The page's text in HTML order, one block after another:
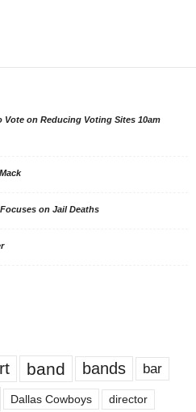
Vote on Reducing Voting Sites 10am
on Jail Deaths
band bands bar
Dallas Cowboys director